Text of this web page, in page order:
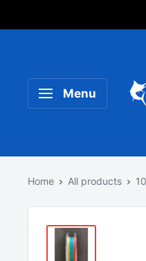
Product Title
Menu
Home All products